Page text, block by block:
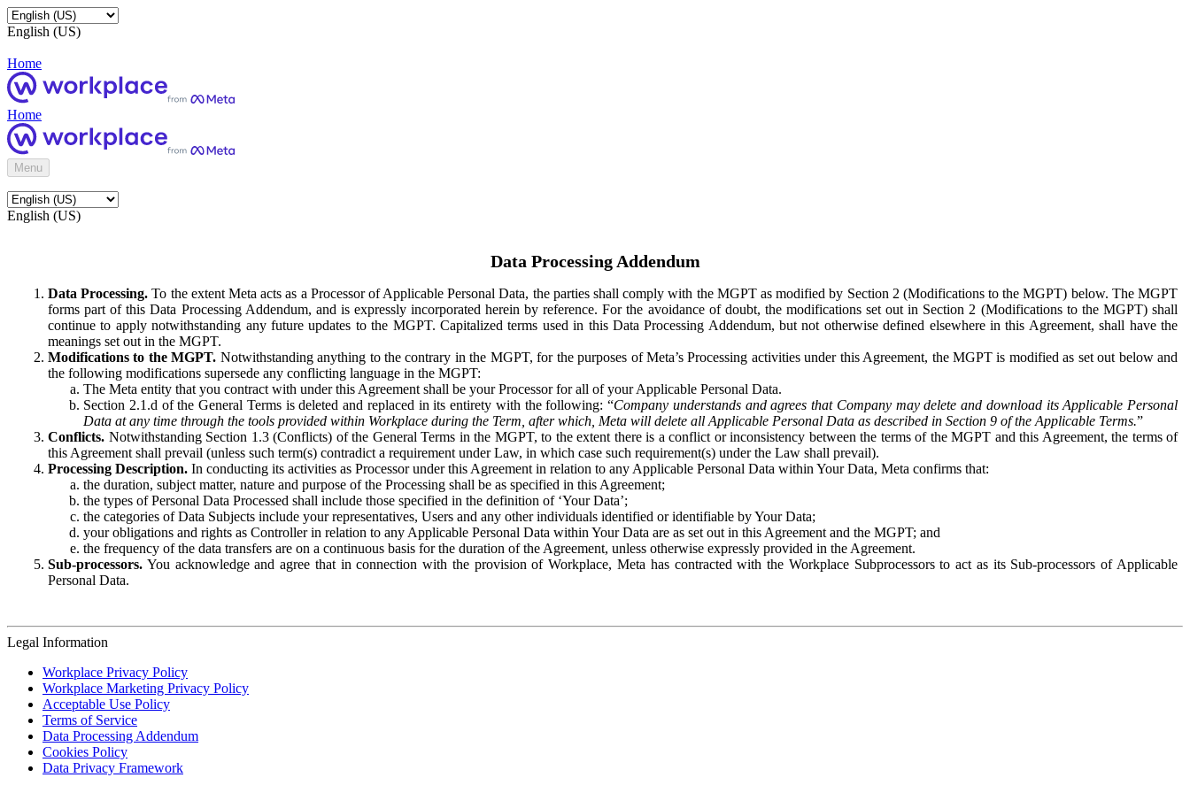
English (US)
Home
Home
Menu
English (US)
Data Processing Addendum
Data Processing. To the extent Meta acts as a Processor of Applicable Personal Data, the parties shall comply with the MGPT as modified by Section 2 (Modifications to the MGPT) below. The MGPT
forms part of this Data Processing Addendum, and is expressly incorporated herein by reference. For the avoidance of doubt, the modifications set out in Section 2 (Modifications to the MGPT) shall
continue to apply notwithstanding any future updates to the MGPT. Capitalized terms used in this Data Processing Addendum, but not otherwise defined elsewhere in this Agreement, shall have the
meanings set out in the MGPT.
Modifications to the MGPT. Notwithstanding anything to the contrary in the MGPT, for the purposes of Meta’s Processing activities under this Agreement, the MGPT is modified as set out below and
the following modifications supersede any conflicting language in the MGPT:
The Meta entity that you contract with under this Agreement shall be your Processor for all of your Applicable Personal Data.
Section 2.1.d of the General Terms is deleted and replaced in its entirety with the following: “Company understands and agrees that Company may delete and download its Applicable Personal
Data at any time through the tools provided within Workplace during the Term, after which, Meta will delete all Applicable Personal Data as described in Section 9 of the Applicable Terms.”
Conflicts. Notwithstanding Section 1.3 (Conflicts) of the General Terms in the MGPT, to the extent there is a conflict or inconsistency between the terms of the MGPT and this Agreement, the terms of
this Agreement shall prevail (unless such term(s) contradict a requirement under Law, in which case such requirement(s) under the Law shall prevail).
Processing Description. In conducting its activities as Processor under this Agreement in relation to any Applicable Personal Data within Your Data, Meta confirms that:
the duration, subject matter, nature and purpose of the Processing shall be as specified in this Agreement;
the types of Personal Data Processed shall include those specified in the definition of ‘Your Data’;
the categories of Data Subjects include your representatives, Users and any other individuals identified or identifiable by Your Data;
your obligations and rights as Controller in relation to any Applicable Personal Data within Your Data are as set out in this Agreement and the MGPT; and
the frequency of the data transfers are on a continuous basis for the duration of the Agreement, unless otherwise expressly provided in the Agreement.
Sub-processors. You acknowledge and agree that in connection with the provision of Workplace, Meta has contracted with the Workplace Subprocessors to act as its Sub-processors of Applicable
Personal Data.
Legal Information
Workplace Privacy Policy
Workplace Marketing Privacy Policy
Acceptable Use Policy
Terms of Service
Data Processing Addendum
Cookies Policy
Data Privacy Framework